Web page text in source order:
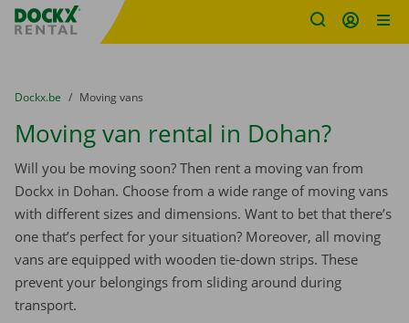
Fratello DEMO
You are here:
from
Dockx.be to
Moving vans
Moving van rental in Dohan?
Will you be moving soon? Then rent a moving van from
Dockx in Dohan. Choose from a wide range of moving vans
with different sizes and dimensions. Want to bet that there’s
one that’s perfect for your situation? Moreover, all moving
vans are equipped with wooden tie-down strips. These
prevent your belongings from sliding around during
transport.